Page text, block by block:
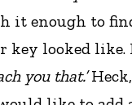
it enough to
key looked
you that.’